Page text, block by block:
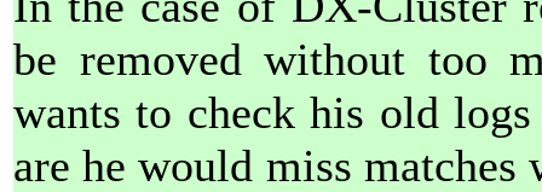
be removed without too
wants to check his old
are he would miss